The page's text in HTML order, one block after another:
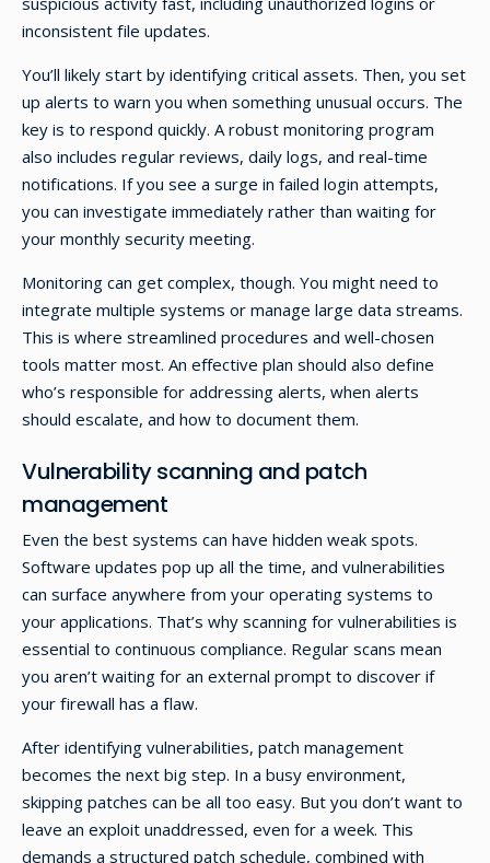
inconsistent file updates.
You’ll likely start by identifying critical assets. Then, you set
up alerts to warn you when something unusual occurs. The
key is to respond quickly. A robust monitoring program
also includes regular reviews, daily logs, and real-time
notifications. If you see a surge in failed login attempts,
you can investigate immediately rather than waiting for
your monthly security meeting.
Monitoring can get complex, though. You might need to
integrate multiple systems or manage large data streams.
This is where streamlined procedures and well-chosen
tools matter most. An effective plan should also define
who’s responsible for addressing alerts, when alerts
should escalate, and how to document them.
Vulnerability scanning and patch
management
Even the best systems can have hidden weak spots.
Software updates pop up all the time, and vulnerabilities
can surface anywhere from your operating systems to
your applications. That’s why scanning for vulnerabilities is
essential to continuous compliance. Regular scans mean
you aren’t waiting for an external prompt to discover if
your firewall has a flaw.
After identifying vulnerabilities, patch management
becomes the next big step. In a busy environment,
skipping patches can be all too easy. But you don’t want to
leave an exploit unaddressed, even for a week. This
demands a structured patch schedule, combined with